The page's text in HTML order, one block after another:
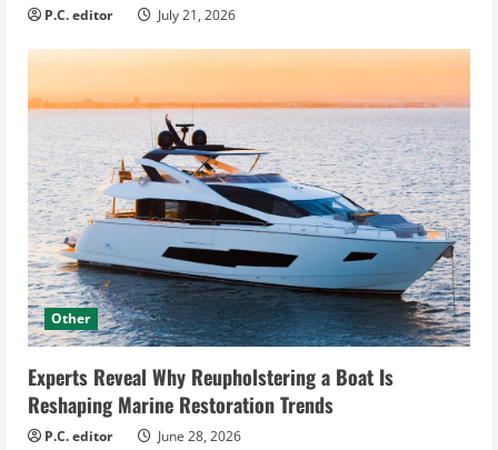
P.C. editor July 21, 2026
Other
Experts Reveal Why Reupholstering a Boat Is
Reshaping Marine Restoration Trends
P.C. editor June 28, 2026